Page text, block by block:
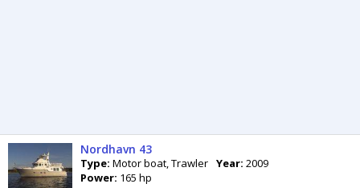
Nordhavn 43
Type: Motor boat, Trawler Year: 2009
Power: 165 hp